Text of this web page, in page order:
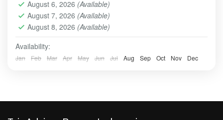
#bromohanjonah
#bromoshesolomonofficial
#bromosurabayatour
Surabaya City Tour with 3 optional Tours, only for
the Cruise Ship Passangers
August 6, 2026 (Available)
August 7, 2026 (Available)
August 8, 2026 (Available)
Availability:
Jan Feb Mar Apr May Jun Jul Aug Sep Oct Nov Dec